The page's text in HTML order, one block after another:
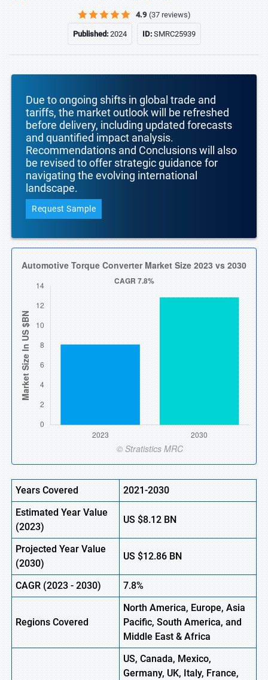
4.9 (37 reviews)
Published:2024 ID:SMRC25939
Due to ongoing shifts in global trade and
tariffs, the market outlook will be refreshed
before delivery, including updated forecasts
and quantified impact analysis.
Recommendations and Conclusions will also
be revised to offer strategic guidance for
navigating the evolving international
landscape.
Request Sample
Years Covered
2021-2030
Estimated Year Value
(2023)
US$8.12BN
Projected Year Value
(2030)
US$12.86BN
CAGR (2023 - 2030) 7.8%
Regions Covered
North America, Europe,Asia
Pacific, South America, and
Middle East & Africa
US, Canada, Mexico,
Germany, UK, Italy, France,